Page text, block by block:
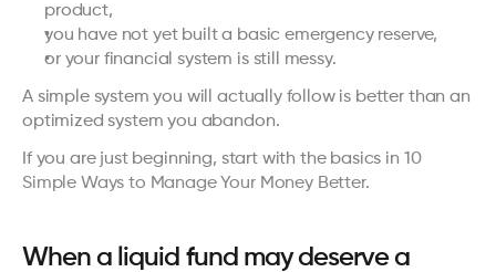
product,
you have not yet built a basic emergency reserve,
or your financial system is still messy.
A simple system you will actually follow is better than an
optimized system you abandon.
If you are just beginning, start with the basics in 10
Simple Ways to Manage Your Money Better.
When a liquid fund may deserve a